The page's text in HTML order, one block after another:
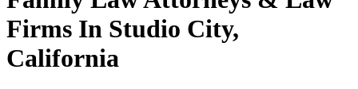
Firms In Studio City,
California